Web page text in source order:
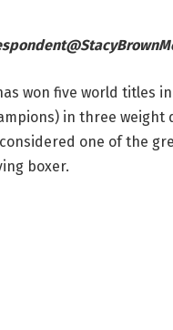
won five world titles
in three weight
one of the
boxer.